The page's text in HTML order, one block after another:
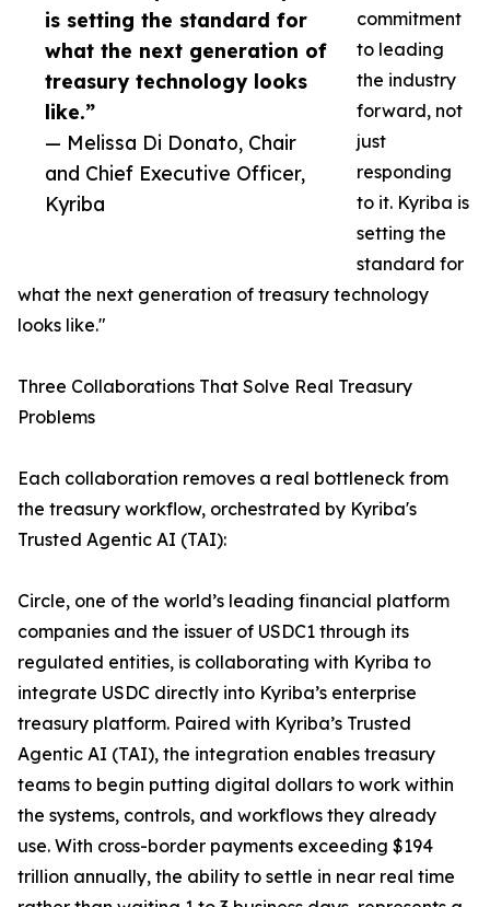
is setting the standard for
what the next generation of
treasury technology looks
like.”
— Melissa Di Donato, Chair
and Chief Executive Officer,
Kyriba
commitment
to leading
the industry
forward, not
just
responding
to it. Kyriba is
setting the
standard for
what the next generation of treasury technology
looks like."
Three Collaborations That Solve Real Treasury
Problems
Each collaboration removes a real bottleneck from
the treasury workflow, orchestrated by Kyriba's
Trusted Agentic AI (TAI):
Circle, one of the world’s leading financial platform
companies and the issuer of USDC1 through its
regulated entities, is collaborating with Kyriba to
integrate USDC directly into Kyriba’s enterprise
treasury platform. Paired with Kyriba’s Trusted
Agentic AI (TAI), the integration enables treasury
teams to begin putting digital dollars to work within
the systems, controls, and workflows they already
use. With cross-border payments exceeding $194
trillion annually, the ability to settle in near real time